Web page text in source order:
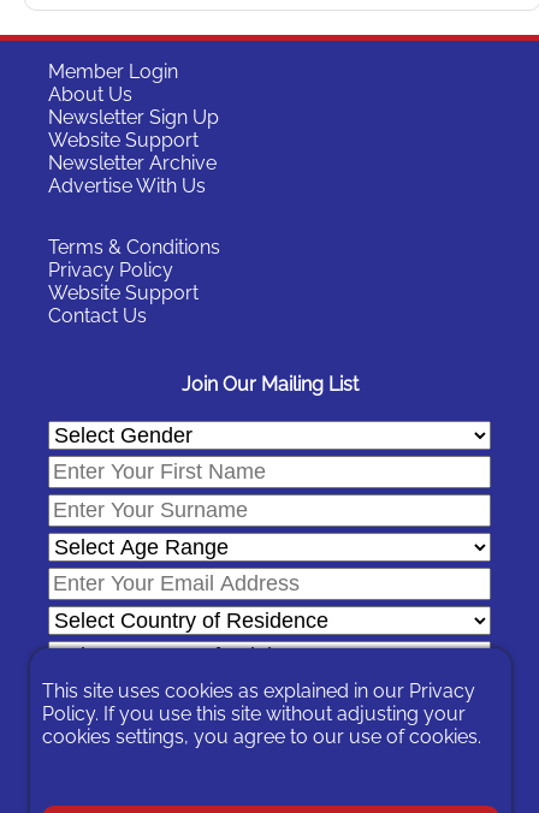
Member Login
About Us
Newsletter Sign Up
Website Support
Newsletter Archive
Advertise With Us
Terms & Conditions
Privacy Policy
Website Support
Contact Us
Join Our Mailing List
In signing-up you are agreeing to our Privacy Policy.
This site uses cookies as explained in our Privacy
Policy. If you use this site without adjusting your
cookies settings, you agree to our use of cookies.